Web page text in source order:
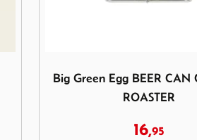
Big Green Egg BEER CAN
ROASTER
16,95